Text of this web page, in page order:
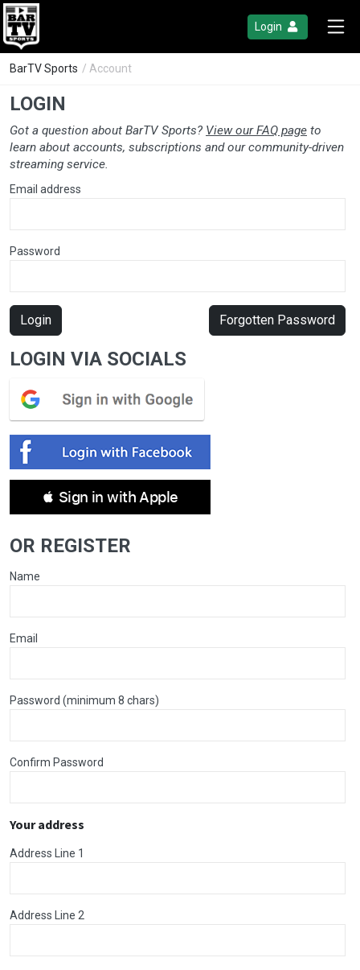
Login
BarTV Sports / Account
LOGIN
Got a question about BarTV Sports? View our FAQ page to
learn about accounts, subscriptions and our community-driven
streaming service.
Email address
Password
Login Forgotten Password
LOGIN VIA SOCIALS
 Sign in with Apple
OR REGISTER
Name
Email
Password (minimum 8 chars)
Confirm Password
Your address
Address Line 1
Address Line 2